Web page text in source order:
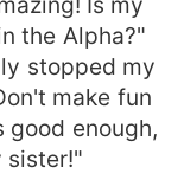
the Alpha?"
stopped my
make fun
good enough,
sister!"